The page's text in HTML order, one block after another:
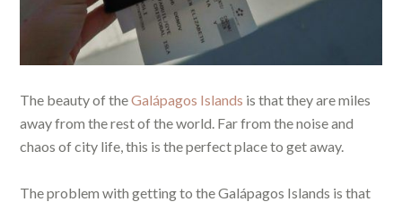
The beauty of theGalápagos Islands is that they are miles
away from the rest of the world. Far from the noise and
chaos of city life, this is the perfect place to get away.
The problem with getting to the Galápagos Islands is that